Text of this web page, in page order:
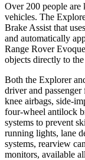
Over 200 people are
vehicles. The
Brake Assist that
and automatically
Range Rover
objects directly to the
Both the Explorer
driver and
knee airbags, side-
four-wheel antilock
systems to prevent
running lights, lane
systems, rearview
monitors, available